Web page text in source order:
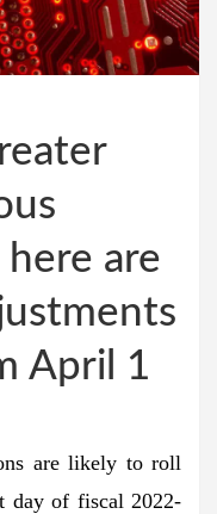
are
April 1
are likely to roll
day of fiscal 2022-